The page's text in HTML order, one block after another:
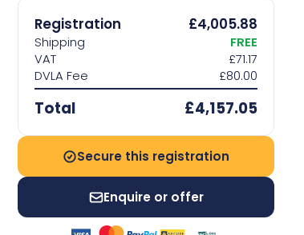
Contact us
Registration £4,005.88
Shipping
FREE
VAT
£71.17
DVLA Fee
£80.00
Total £4,157.05
Secure this registration
Enquire or offer